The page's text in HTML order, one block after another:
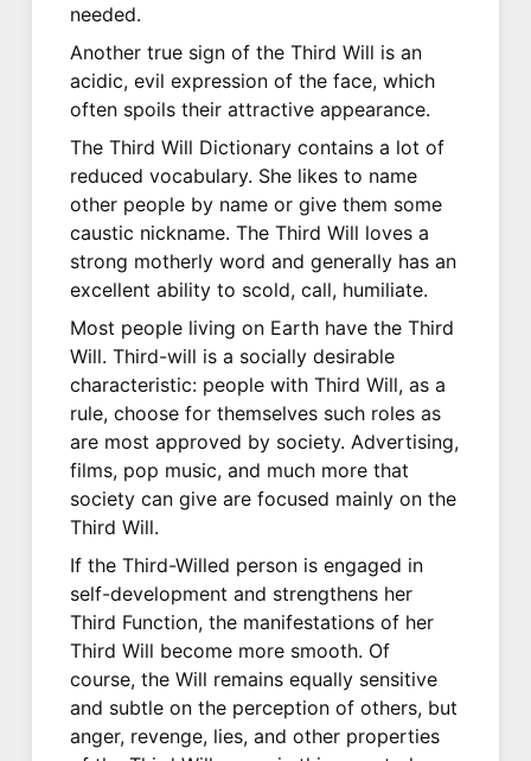
needed.
Another true sign of the Third Will is an
acidic, evil expression of the face, which
often spoils their attractive appearance.
The Third Will Dictionary contains a lot of
reduced vocabulary. She likes to name
other people by name or give them some
caustic nickname. The Third Will loves a
strong motherly word and generally has an
excellent ability to scold, call, humiliate.
Most people living on Earth have the Third
Will. Third-will is a socially desirable
characteristic: people with Third Will, as a
rule, choose for themselves such roles as
are most approved by society. Advertising,
films, pop music, and much more that
society can give are focused mainly on the
Third Will.
If the Third-Willed person is engaged in
self-development and strengthens her
Third Function, the manifestations of her
Third Will become more smooth. Of
course, the Will remains equally sensitive
and subtle on the perception of others, but
anger, revenge, lies, and other properties